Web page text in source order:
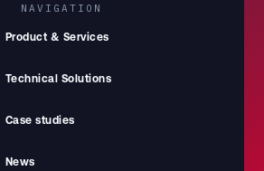
NAVIGATION
Product & Services
Technical Solutions
Case studies
News